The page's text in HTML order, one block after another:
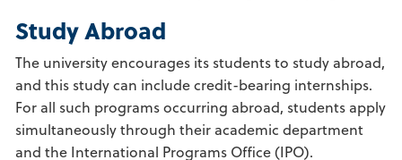
Study Abroad
The university encourages its students to study abroad,
and this study can include credit-bearing internships.
For all such programs occurring abroad, students apply
simultaneously through their academic department
and the International Programs Office (IPO).